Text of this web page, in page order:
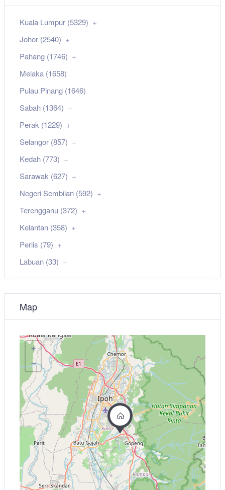
Kuala Lumpur (5329)
Johor (2540)
Pahang (1746)
Melaka (1658)
Pulau Pinang (1646)
Sabah (1364)
Perak (1229)
Selangor (857)
Kedah (773)
Sarawak (627)
Negeri Sembilan (592)
Terengganu (372)
Kelantan (358)
Perlis (79)
Labuan (33)
Map
+
−